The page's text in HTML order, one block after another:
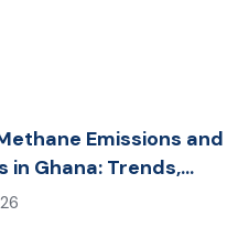
Emissions and
in Ghana: Trends,
and On-Farm